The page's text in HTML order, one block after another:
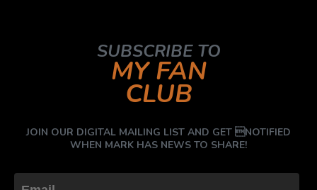
SUBSCRIBE TO
MY FAN
CLUB
JOIN OUR DIGITAL MAILING LIST AND GET NOTIFIED
WHEN MARK HAS NEWS TO SHARE!